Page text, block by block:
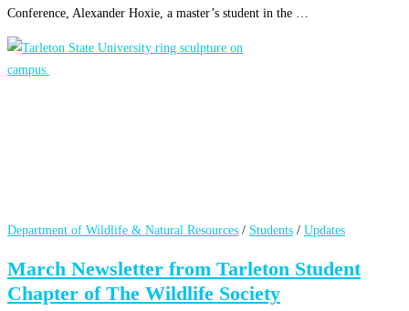
Conference, Alexander Hoxie, a master’s student in the …
Department of Wildlife & Natural Resources / Students / Updates
March Newsletter from Tarleton Student
Chapter of The Wildlife Society